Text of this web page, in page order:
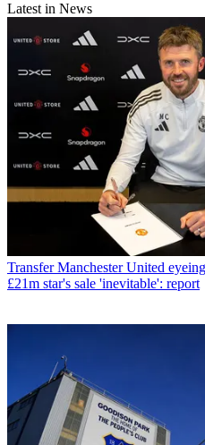
Latest in News
Transfer Manchester United
£21m star's sale 'inevitable': report